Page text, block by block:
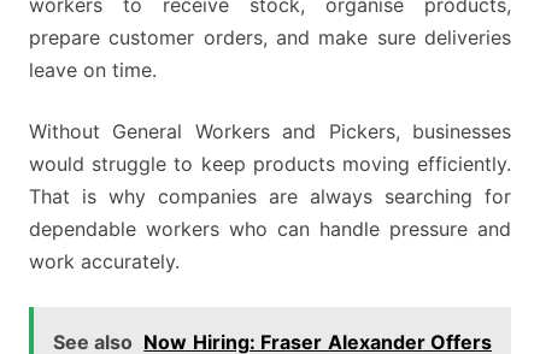
prepare customer orders, and make sure deliveries
leave on time.
Without General Workers and Pickers, businesses
would struggle to keep products moving efficiently.
That is why companies are always searching for
dependable workers who can handle pressure and
work accurately.
See also Now Hiring: Fraser Alexander Offers